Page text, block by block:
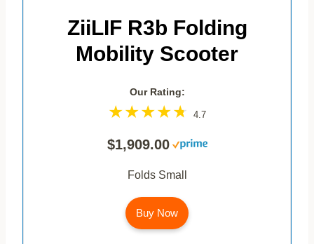
ZiiLIF R3b Folding
Mobility Scooter
Our Rating:
4.7
$1,909.00
Folds Small
Buy Now